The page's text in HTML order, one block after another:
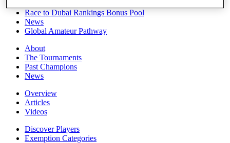
Race to Dubai Rankings Bonus Pool
News
Global Amateur Pathway
About
The Tournaments
Past Champions
News
Overview
Articles
Videos
Discover Players
Exemption Categories